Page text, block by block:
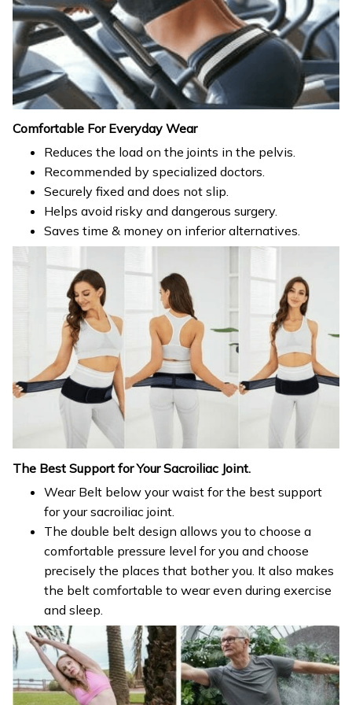
Comfortable For Everyday Wear
Reduces the load on the joints in the pelvis.
Recommended by specialized doctors.
Securely fixed and does not slip.
Helps avoid risky and dangerous surgery.
Saves time & money on inferior alternatives.
The Best Support forYour Sacroiliac Joint.
Wear Belt below your waist for the best support
for your sacroiliac joint.
The double belt design allows you to choose a
comfortable pressure level for you and choose
precisely the places that bother you. It also makes
the belt comfortable to wear even during exercise
and sleep.